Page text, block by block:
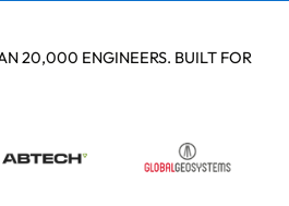
20,000 ENGINEERS. BUILT FOR